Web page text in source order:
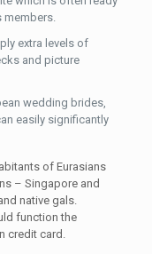
members.
extra levels of
and picture
wedding brides,
easily significantly
of Eurasians
– Singapore and
native gals.
function the
credit card.